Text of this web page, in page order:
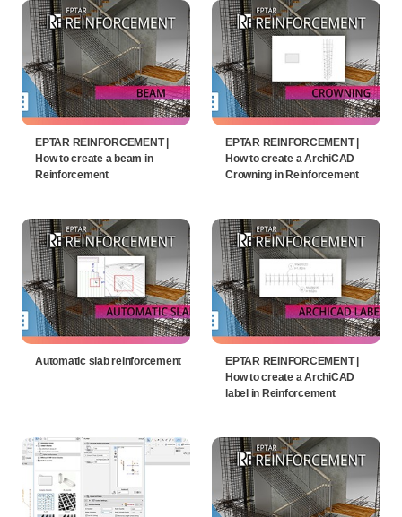
EPTAR REINFORCEMENT |
How to create a beam in
Reinforcement
EPTAR REINFORCEMENT |
How to create a ArchiCAD
Crowning in Reinforcement
Automatic slab reinforcement
EPTAR REINFORCEMENT |
How to create a ArchiCAD
label in Reinforcement